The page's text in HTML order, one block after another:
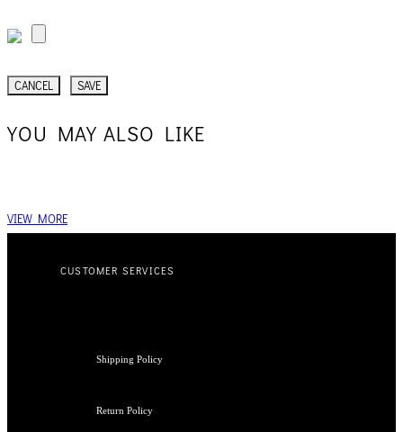
CANCEL SAVE
YOU MAY ALSO LIKE
VIEW MORE
CUSTOMER SERVICES
Shipping Policy
Return Policy